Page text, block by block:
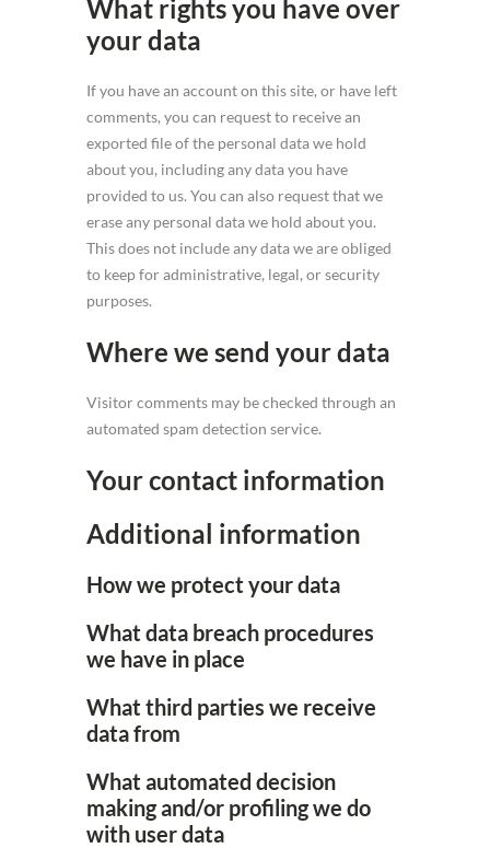
What rights you have over
your data
If you have an account on this site, or have left
comments, you can request to receive an
exported file of the personal data we hold
about you, including any data you have
provided to us. You can also request that we
erase any personal data we hold about you.
This does not include any data we are obliged
to keep for administrative, legal, or security
purposes.
Where we send your data
Visitor comments may be checked through an
automated spam detection service.
Your contact information
Additional information
How we protect your data
What data breach procedures
we have in place
What third parties we receive
data from
What automated decision
making and/or profiling we do
with user data